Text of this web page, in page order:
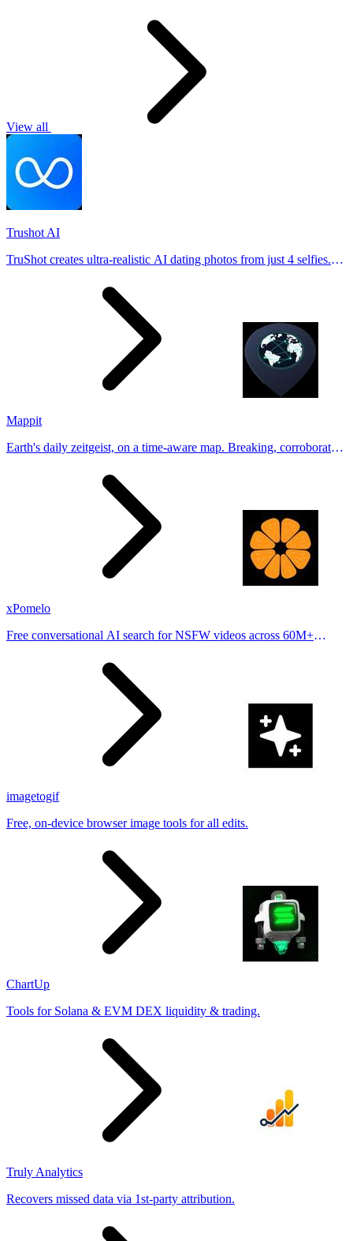
View all
Trushot AI
TruShot creates ultra-realistic AI dating photos from just 4 selfies.
Mappit
Earth's daily zeitgeist, on a time-aware map. Breaking, corroborated
xPomelo
Free conversational AI search for NSFW videos across 60M+
imagetogif
Free, on-device browser image tools for all edits.
ChartUp
Tools for Solana & EVM DEX liquidity & trading.
Truly Analytics
Recovers missed data via 1st-party attribution.